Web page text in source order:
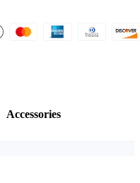
Accessories